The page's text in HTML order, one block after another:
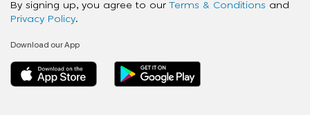
By signing up, you agree to our Terms & Conditions and
Privacy Policy.
Download our App